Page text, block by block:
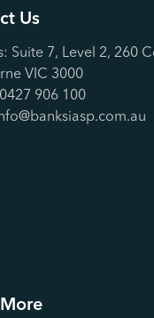
Us
Suite 7, Level 2, 260
VIC 3000
0427 906 100